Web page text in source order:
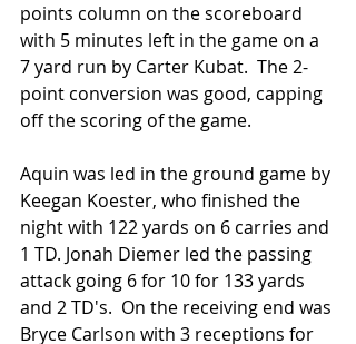
points column on the scoreboard
with 5 minutes left in the game on a
7 yard run by Carter Kubat.  The 2-
point conversion was good, capping
off the scoring of the game.
Aquin was led in the ground game by
Keegan Koester, who finished the
night with 122 yards on 6 carries and
1 TD. Jonah Diemer led the passing
attack going 6 for 10 for 133 yards
and 2 TD's.  On the receiving end was
Bryce Carlson with 3 receptions for